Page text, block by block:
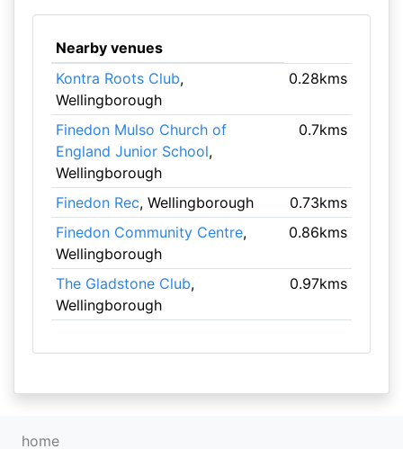
Nearby venues
Kontra Roots Club,
Wellingborough
0.28kms
Finedon Mulso Church of
England Junior School,
Wellingborough
0.7kms
Finedon Rec, Wellingborough
0.73kms
Finedon Community Centre,
Wellingborough
0.86kms
The Gladstone Club,
Wellingborough
0.97kms
home